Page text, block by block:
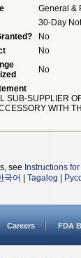
General &
30-Day
No
No
No
SUB-SUPPLIER
WITH
see Instructions
국어 Tagalog
Careers FDA